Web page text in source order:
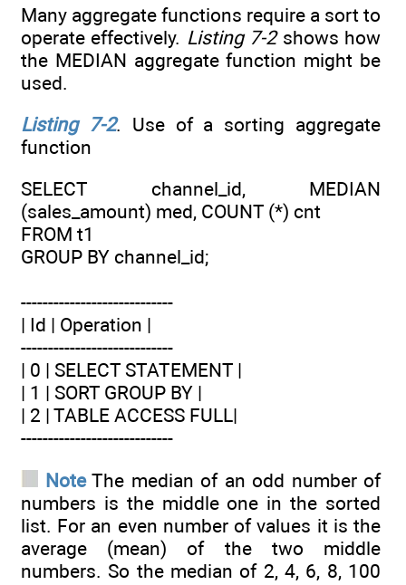
Many aggregate functions require a sort to
operate effectively. Listing 7-2shows how
the MEDIAN aggregate function might be
used.
Listing 7-2. Use of a sorting aggregate
function
SELECT channel_id, MEDIAN
(sales_amount) med, COUNT (*) cnt
FROM t1
GROUP BY channel_id;
----------------------------
| Id | Operation |
----------------------------
| 0 | SELECT STATEMENT |
| 1 | SORT GROUP BY |
| 2 | TABLE ACCESS FULL|
----------------------------
NoteThe median of an odd number of
numbers is the middle one in the sorted
list. For an even number of values it is the
average (mean) of the two middle
numbers. So the median of 2, 4, 6, 8, 100